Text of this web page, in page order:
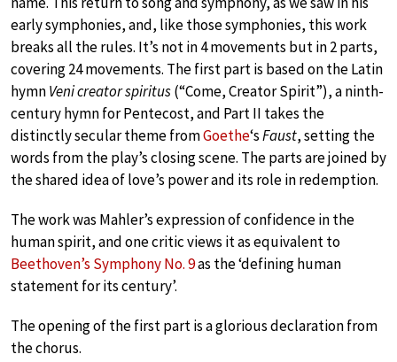
early symphonies, and, like those symphonies, this work
breaks all the rules. It’s not in 4 movements but in 2 parts,
covering 24 movements. The first part is based on the Latin
hymnVeni creator spiritus(“Come, Creator Spirit”), a ninth-
century hymn for Pentecost, and Part II takes the
distinctly secular theme fromGoethe‘sFaust, setting the
words from the play’s closing scene. The parts are joined by
the shared idea of love’s power and its role in redemption.
The work was Mahler’s expression of confidence in the
human spirit, and one critic views it as equivalent to
Beethoven’s Symphony No. 9as the ‘defining human
statement for its century’.
The opening of the first part is a glorious declaration from
the chorus.